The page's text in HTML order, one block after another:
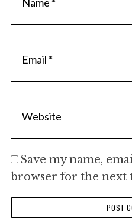
Save my name,
browser for the next
f